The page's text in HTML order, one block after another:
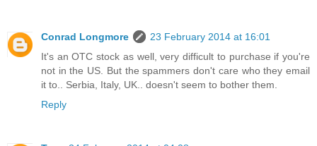
Conrad Longmore
23 February 2014 at 16:01
It's an OTC stock as well, very difficult to purchase if you're
not in the US. But the spammers don't care who they email
it to.. Serbia, Italy, UK.. doesn't seem to bother them.
Reply